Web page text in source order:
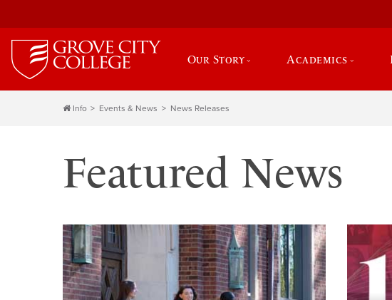
Our Story Academics
Info Events & News News Releases
Featured News